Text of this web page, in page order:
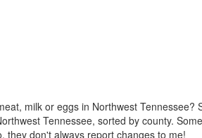
milk or eggs in Northwest Tennessee?
Tennessee, sorted by county.
they don't always report changes to me!